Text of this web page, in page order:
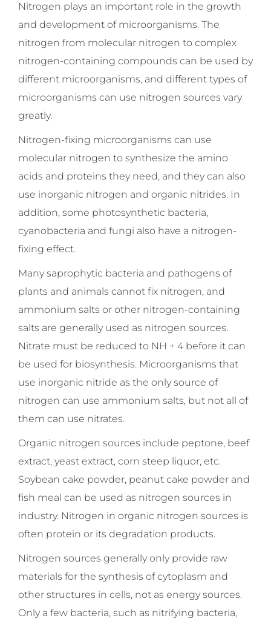
Nitrogen plays an important role in the growth
and development of microorganisms. The
nitrogen from molecular nitrogen to complex
nitrogen-containing compounds can be used by
different microorganisms, and different types of
microorganisms can use nitrogen sources vary
greatly.
Nitrogen-fixing microorganisms can use
molecular nitrogen to synthesize the amino
acids and proteins they need, and they can also
use inorganic nitrogen and organic nitrides. In
addition, some photosynthetic bacteria,
cyanobacteria and fungi also have a nitrogen-
fixing effect.
Many saprophytic bacteria and pathogens of
plants and animals cannot fix nitrogen, and
ammonium salts or other nitrogen-containing
salts are generally used as nitrogen sources.
Nitrate must be reduced to NH + 4 before it can
be used for biosynthesis. Microorganisms that
use inorganic nitride as the only source of
nitrogen can use ammonium salts, but not all of
them can use nitrates.
Organic nitrogen sources include peptone, beef
extract, yeast extract, corn steep liquor, etc.
Soybean cake powder, peanut cake powder and
fish meal can be used as nitrogen sources in
industry. Nitrogen in organic nitrogen sources is
often protein or its degradation products.
Nitrogen sources generally only provide raw
materials for the synthesis of cytoplasm and
other structures in cells, not as energy sources.
Only a few bacteria, such as nitrifying bacteria,